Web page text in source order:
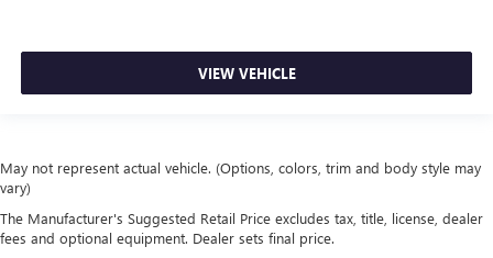
VIEW VEHICLE
May not represent actual vehicle. (Options, colors, trim and body style may
vary)
The Manufacturer's Suggested Retail Price excludes tax, title, license, dealer
fees and optional equipment. Dealer sets final price.